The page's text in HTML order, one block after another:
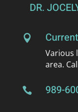
DR.

Various
area.
 989-